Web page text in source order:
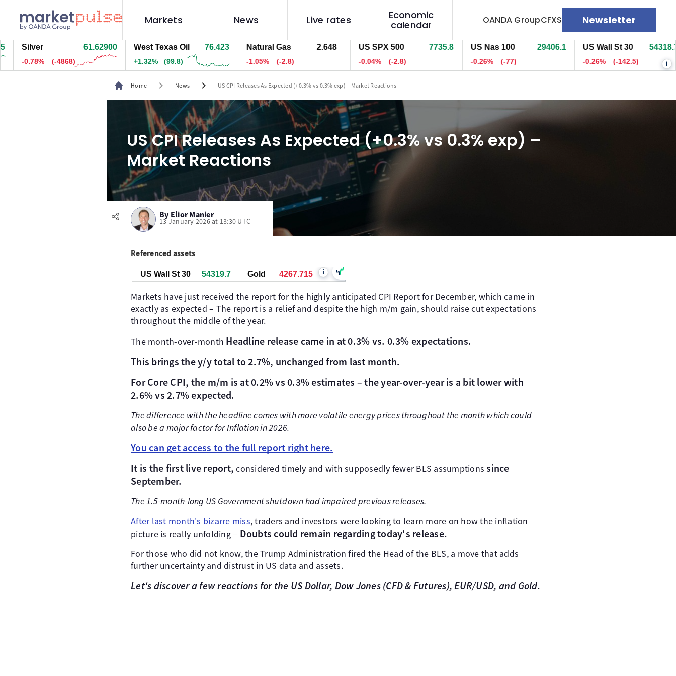
Markets News Live rates
Economic
calendar
OANDA GroupCFXS Newsletter
61.64300
(-4723)
West Texas Oil 76.413
(99.3)
Natural Gas
(-2.8)
US SPX 500 7734.5
(-4.1)
US Nas 100 29397.9
(-85.4)
US Wall St 30 54313.7
(-148) -
i
Home chevron_right News chevron_right US CPI Releases As Expected (+0.3% vs 0.3% exp) – Market Reactions
US CPI Releases As Expected (+0.3% vs 0.3% exp) –
Market Reactions
By Elior Manier
13 January 2026 at 13:30 UTC
Referenced assets
US Wall St 30 54315.7 Gold 4268.025 i
Markets have just received the report for the highly anticipated CPI Report for December, which came in
exactly as expected – The report is a relief and despite the high m/m gain, should raise cut expectations
throughout the middle of the year.
The month-over-month Headline release came in at 0.3% vs. 0.3% expectations.
This brings the y/y total to 2.7%, unchanged from last month.
For Core CPI, the m/m is at 0.2% vs 0.3% estimates – the year-over-year is a bit lower with
2.6% vs 2.7% expected.
The difference with the headline comes with more volatile energy prices throughout the month which could
also be a major factor for Inflation in 2026.
You can get access to the full report right here.
It is the first live report, considered timely and with supposedly fewer BLS assumptionssince
September.
The 1.5-month-long US Government shutdown had impaired previous releases.
After last month's bizarre miss, traders and investors were looking to learn more on how the inflation
picture is really unfolding – Doubts could remain regarding today's release.
For those who did not know, the Trump Administration fired the Head of the BLS, a move that adds
further uncertainty and distrust in US data and assets.
Let's discover a few reactions for the US Dollar, Dow Jones (CFD & Futures), EUR/USD, and Gold.